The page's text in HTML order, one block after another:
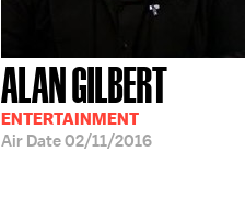
ALAN GILBERT
ENTERTAINMENT
Air Date02/11/2016